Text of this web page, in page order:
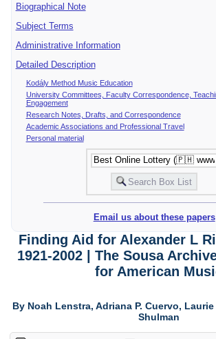
Biographical Note
Subject Terms
Administrative Information
Detailed Description
Kodály Method Music Education
University Committees, Faculty Correspondence,
Engagement
Research Notes, Drafts, and Correspondence
Academic Associations and Professional Travel
Personal material
Email us about these papers
Finding Aid for Alexander L
1921-2002 | The Sousa
for American
By Noah Lenstra, Adriana P. Cuervo,
Shulman